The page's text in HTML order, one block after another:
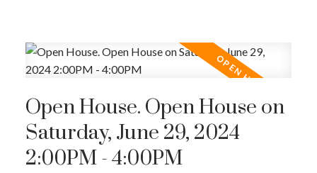
Open House. Open House on
Saturday, June 29, 2024
2:00PM - 4:00PM